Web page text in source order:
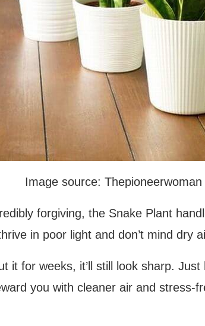
Image source: Thepioneerwoman
forgiving, the Snake Plant
in poor light and don’t mind dry
it for weeks, it’ll still look sharp.
you with cleaner air and stress-